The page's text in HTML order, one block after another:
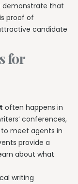
demonstrate that
proof of
candidate
for
often happens in
conferences,
to meet agents in
provide a
about what
writing